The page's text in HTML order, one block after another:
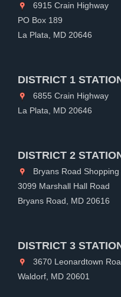
6915 Crain Highway
PO Box 189
La Plata, MD 20646
DISTRICT 1
6855 Crain Highway
La Plata, MD 20646
DISTRICT 2
Bryans Road
3099 Marshall Hall Road
Bryans Road, MD 20616
DISTRICT 3
3670 Leonardtown
Waldorf, MD 20601